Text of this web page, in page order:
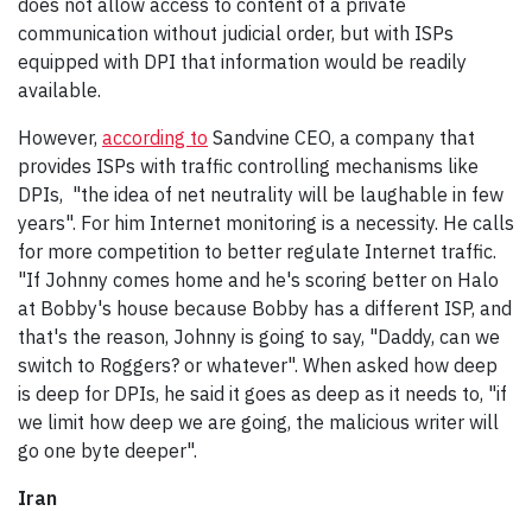
communication without judicial order, but with ISPs
equipped with DPI that information would be readily
available.
However, according to Sandvine CEO, a company that
provides ISPs with traffic controlling mechanisms like
DPIs, "the idea of net neutrality will be laughable in few
years". For him Internet monitoring is a necessity. He calls
for more competition to better regulate Internet traffic.
"If Johnny comes home and he's scoring better on Halo
at Bobby's house because Bobby has a different ISP, and
that's the reason, Johnny is going to say, "Daddy, can we
switch to Roggers? or whatever". When asked how deep
is deep for DPIs, he said it goes as deep as it needs to, "if
we limit how deep we are going, the malicious writer will
go one byte deeper".
Iran